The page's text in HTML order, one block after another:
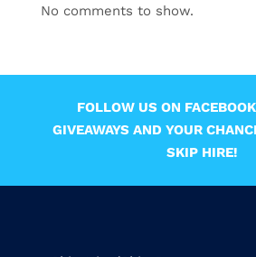
No comments to show.
FOLLOW US ON
GIVEAWAYS AND YOUR
SKIP HIRE!